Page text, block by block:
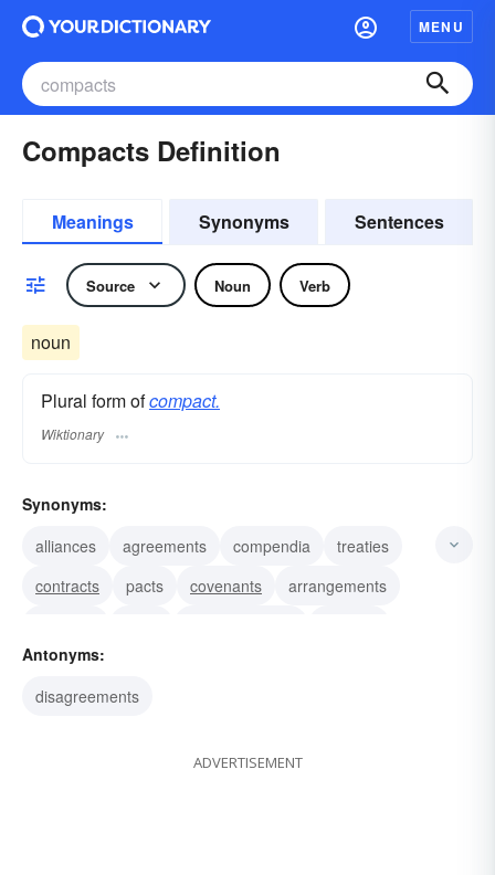
MENU
Compacts Definition
Meanings Synonyms Sentences
Source Noun Verb
noun
Plural form ofcompact.
Wiktionary
Synonyms:
alliances
agreements compendia
treaties
contracts
pacts covenants
arrangements
transactions
Antonyms:
disagreements
ADVERTISEMENT